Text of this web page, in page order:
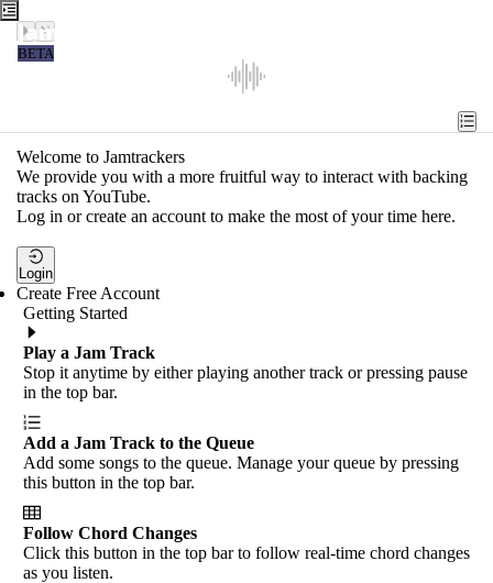
Jamtrackers
BETA
Tools
Search
Login
Welcome to Jamtrackers
We provide you with a more fruitful way to interact with backing
tracks on YouTube.
Log in or create an account to make the most of your time here.
Login
Create Free Account
Getting Started
Play a Jam Track
Stop it anytime by either playing another track or pressing pause
in the top bar.
Add a Jam Track to the Queue
Add some songs to the queue. Manage your queue by pressing
this button in the top bar.
Follow Chord Changes
Click this button in the top bar to follow real-time chord changes
as you listen.